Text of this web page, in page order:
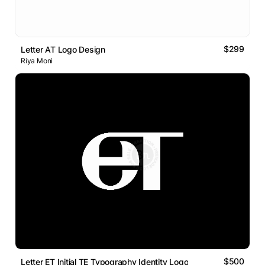
Letter AT Logo Design $299
Riya Moni
Letter ET Initial TE Typography Identity Logo $500